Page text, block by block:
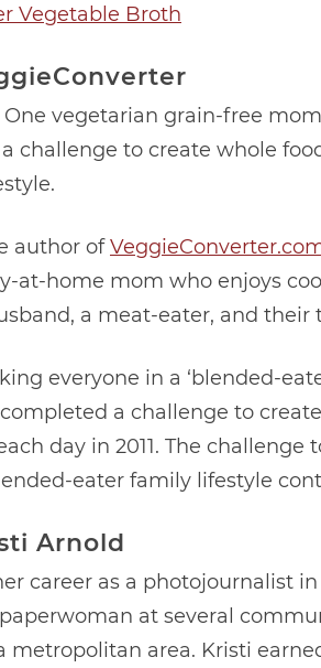
Vegetable Broth
One vegetarian grain-free
challenge to create whole
author of
at-home mom who enjoys
a meat-eater, and their
everyone in a ‘blended-
a challenge to
day in 2011. The
eater family lifestyle
Arnold
career as a photojournalist
at several
metropolitan area. Kristi